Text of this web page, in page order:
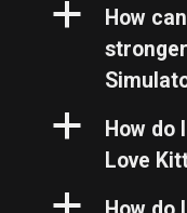
a
How
a
How do
Love
a